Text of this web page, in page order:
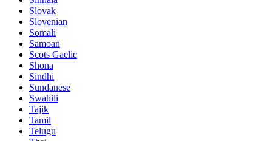
Slovak
Slovenian
Somali
Samoan
Scots Gaelic
Shona
Sindhi
Sundanese
Swahili
Tajik
Tamil
Telugu